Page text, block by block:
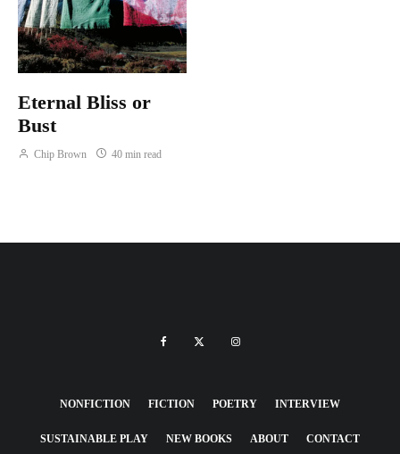
Eternal Bliss or
Bust
Chip Brown 40 min read
NONFICTION FICTION POETRY INTERVIEW
SUSTAINABLE PLAY NEW BOOKS ABOUT CONTACT